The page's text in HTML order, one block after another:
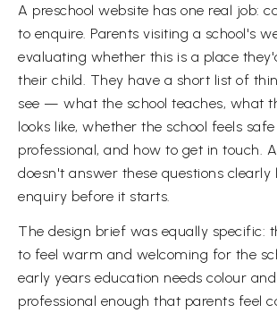
A preschool website has one real job:
to enquire. Parents visiting a school's
evaluating whether this is a place
their child. They have a short list of
see — what the school teaches, what
looks like, whether the school feels
professional, and how to get in touch.
doesn't answer these questions clearly
enquiry before it starts.
The design brief was equally specific:
to feel warm and welcoming for the
early years education needs colour
professional enough that parents feel